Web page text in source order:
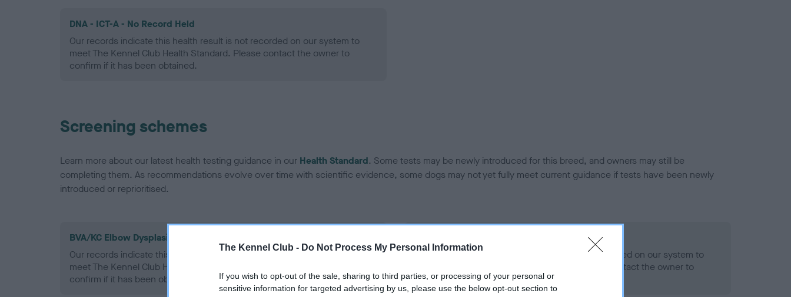
The Kennel Club - Do Not Process My Personal Information
If you wish to opt-out of the sale, sharing to third parties, or processing of your personal or
sensitive information for targeted advertising by us, please use the below opt-out section to
DNA - ICT-A - No Record Held
Our records indicate this health result is not recorded on our system to
meet The Kennel Club Health Standard. Please contact the owner to
confirm if it has been obtained.
Screening schemes
Learn more about our latest health testing guidance in our Health Standard. Some tests may be newly introduced for this breed, and owners may still be
completing them. As recommendations evolve over time with scientific evidence, some dogs may not yet fully meet current guidance if tests have been newly
introduced or reprioritised.
BVA/KC Elbow Dysplasia - No Record Held
Our records indicate this health result is not recorded on our system to
meet The Kennel Club Health Standard. Please contact the owner to
confirm if it has been obtained.
Our records indicate this health result is not recorded on our system to
meet The Kennel Club Health Standard. Please contact the owner to
confirm if it has been obtained.